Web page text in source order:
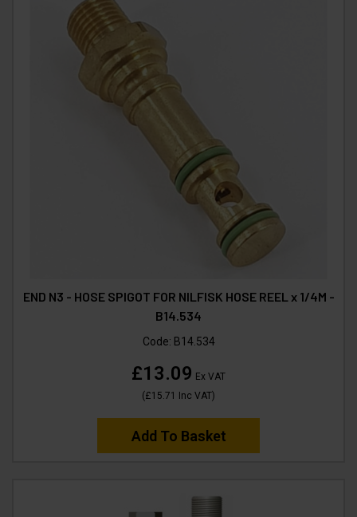
END N3 - HOSE SPIGOT FOR NILFISK HOSE REEL x 1/4M -
B14.534
Code: B14.534
£13.09 Ex VAT
(£15.71 Inc VAT)
Add To Basket